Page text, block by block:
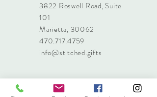
3822 Roswell Road, Suite
101
Marietta, 30062
470.717.4759
info@stitched.gifts